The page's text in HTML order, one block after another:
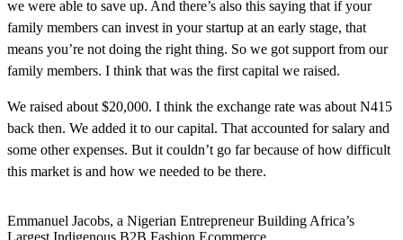
we were able to save up. And there’s also this saying that if your
family members can invest in your startup at an early stage, that
means you’re not doing the right thing. So we got support from our
family members. I think that was the first capital we raised.
We raised about $20,000. I think the exchange rate was about N415
back then. We added it to our capital. That accounted for salary and
some other expenses. But it couldn’t go far because of how difficult
this market is and how we needed to be there.
Emmanuel Jacobs, a Nigerian Entrepreneur Building Africa’s